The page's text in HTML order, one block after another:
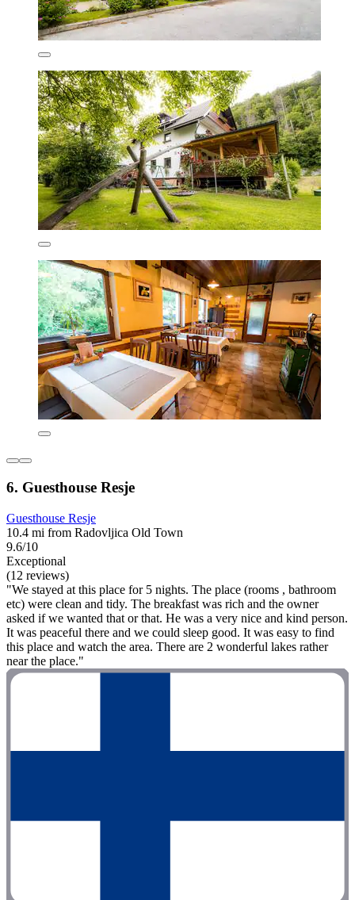
6. Guesthouse Resje
Guesthouse Resje
10.4 mi from Radovljica Old Town
9.6/10
Exceptional
(12 reviews)
"We stayed at this place for 5 nights. The place (rooms , bathroom
etc) were clean and tidy. The breakfast was rich and the owner
asked if we wanted that or that. He was a very nice and kind person.
It was peaceful there and we could sleep good. It was easy to find
this place and watch the area. There are 2 wonderful lakes rather
near the place."